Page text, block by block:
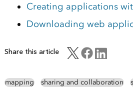
Creating applications
Downloading web
Share this article
mapping sharing and collaboration